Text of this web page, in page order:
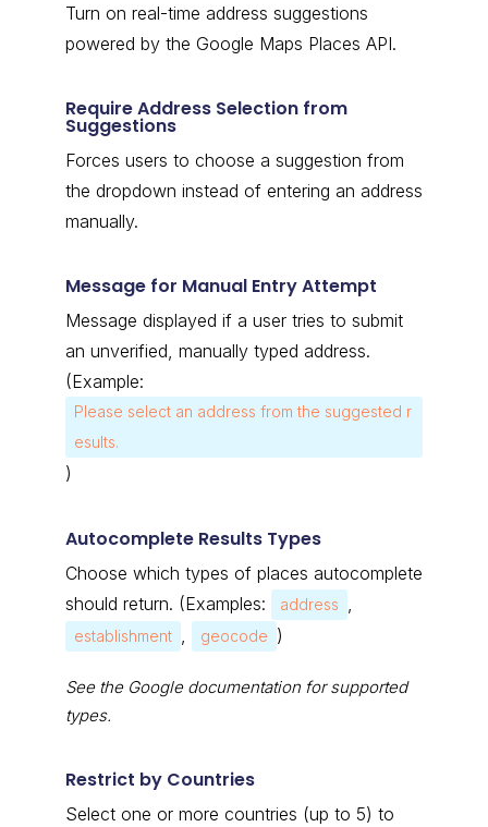
Turn on real-time address suggestions
powered by the Google Maps Places API.
Require Address Selection from
Suggestions
Forces users to choose a suggestion from
the dropdown instead of entering an address
manually.
Message for Manual Entry Attempt
Message displayed if a user tries to submit
an unverified, manually typed address.
(Example:
Please select an address from the suggested r
esults.
)
Autocomplete Results Types
Choose which types of places autocomplete
should return. (Examples: address
establishment geocode )
See the Google documentation for supported
types.
Restrict by Countries
Select one or more countries (up to 5) to